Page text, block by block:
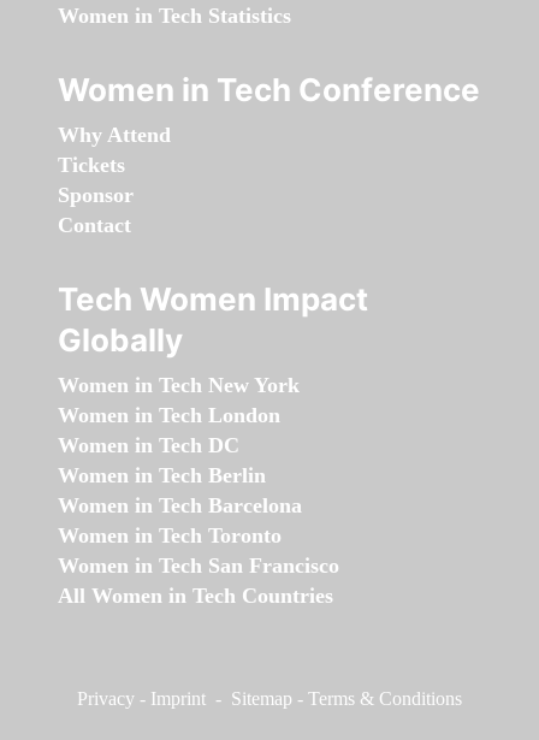
Women in Tech Statistics
Women in Tech Conference
Why Attend
Tickets
Sponsor
Contact
Tech Women Impact
Globally
Women in Tech New York
Women in Tech London
Women in Tech DC
Women in Tech Berlin
Women in Tech Barcelona
Women in Tech Toronto
Women in Tech San Francisco
All Women in Tech Countries
Privacy - Imprint - Sitemap - Terms & Conditions